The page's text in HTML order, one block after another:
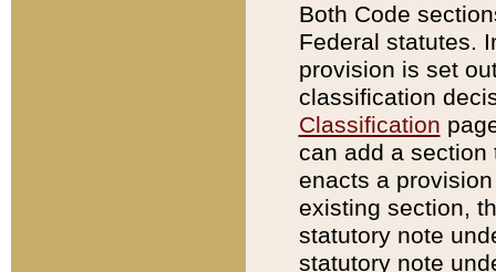
Both Code
Federal statutes.
provision is set
classification
Classification
can add a
enacts a
existing section,
statutory note
statutory note